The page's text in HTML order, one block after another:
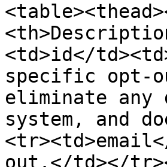
<td>id</
specific opt-
eliminate any
system, and
out.</td></